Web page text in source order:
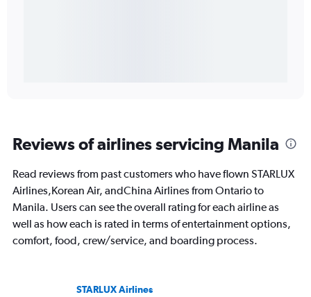
Reviews of airlines servicing Manila
Read reviews from past customers who have flown STARLUX
Airlines,Korean Air, andChina Airlines from Ontario to
Manila. Users can see the overall rating for each airline as
well as how each is rated in terms of entertainment options,
comfort, food, crew/service, and boarding process.
STARLUX Airlines